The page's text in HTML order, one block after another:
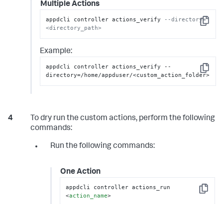
Multiple Actions
Copy
appdcli controller actions_verify
--directory=
<directory_path>
Example:
Copy
appdcli controller actions_verify --
directory=/home/appduser/<custom_action_folder>
To dry run the custom actions, perform the following
commands:
Run the following commands:
One Action
Copy
<action_name>